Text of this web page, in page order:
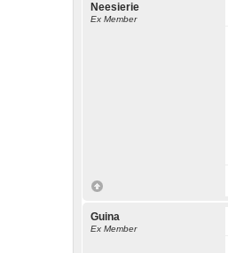
Neesierie
Ex Member
Guina
Ex Member